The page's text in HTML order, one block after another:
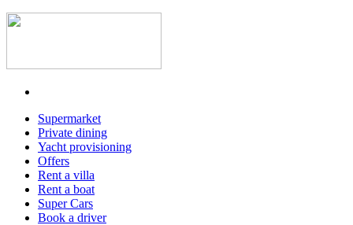
Supermarket
Private dining
Yacht provisioning
Offers
Rent a villa
Rent a boat
Super Cars
Book a driver